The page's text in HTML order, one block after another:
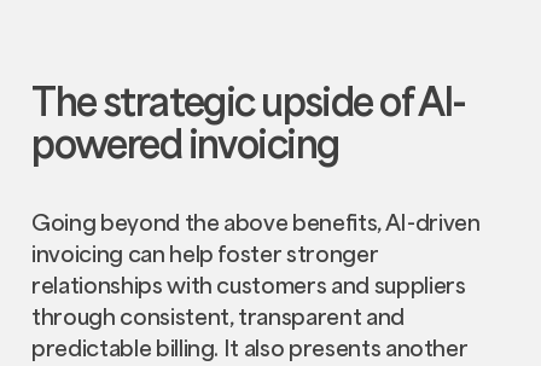
The strategic upside of AI-
powered invoicing
Going beyond the above benefits, AI-driven
invoicing can help foster stronger
relationships with customers and suppliers
through consistent, transparent and
predictable billing. It also presents another